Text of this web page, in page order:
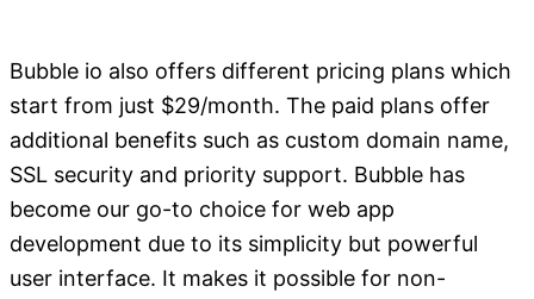
Bubble io also offers different pricing plans which
start from just $29/month. The paid plans offer
additional benefits such as custom domain name,
SSL security and priority support. Bubble has
become our go-to choice for web app
development due to its simplicity but powerful
user interface. It makes it possible for non-